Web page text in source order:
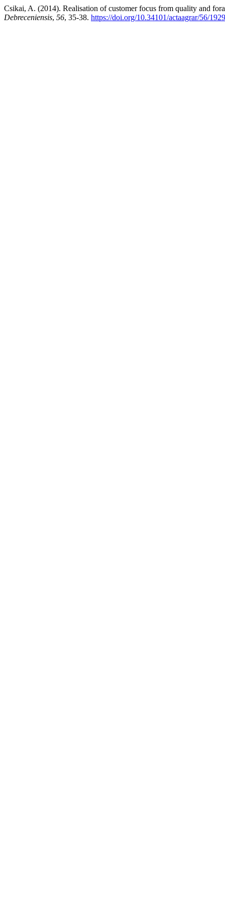
Csikai, A. (2014). Realisation of customer focus from quality and
Debreceniensis, 56, 35-38. https://doi.org/10.34101/actaagrar/56/1929